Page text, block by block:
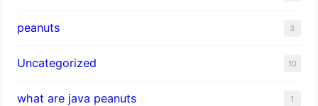
peanuts 3
Uncategorized 10
what are java peanuts 1